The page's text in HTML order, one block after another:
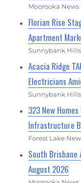
Moorooka News
Florian Rise
Apartment
Sunnybank
Acacia Ridge
Electricians
Sunnybank
323 New
Infrastructure
Forest Lake
South Brisbane
August 2026